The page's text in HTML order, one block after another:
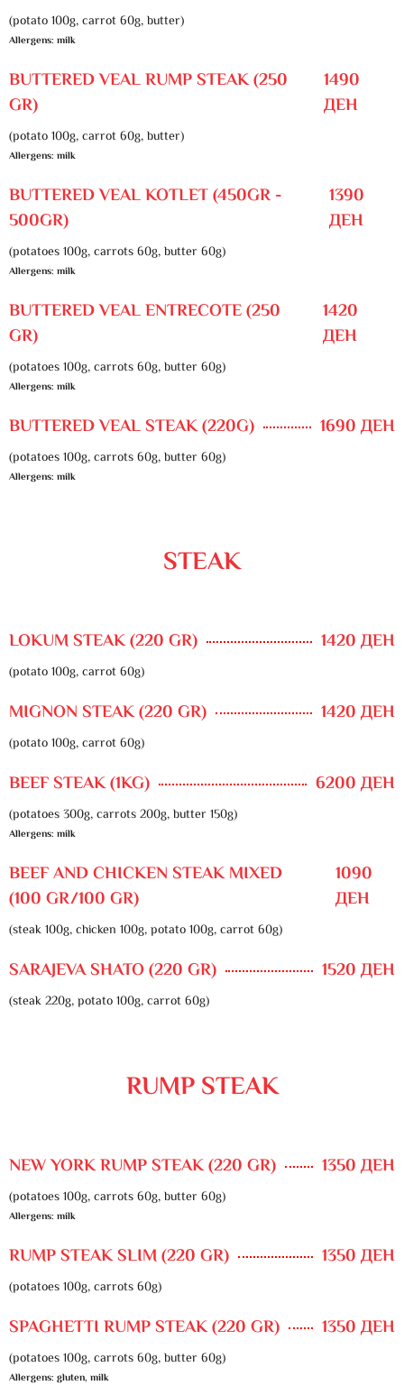
(potato 100g, carrot 60g, butter)
Allergens: milk
BUTTERED VEAL RUMP STEAK (250
GR)
1490
ДЕН
(potato 100g, carrot 60g, butter)
Allergens: milk
BUTTERED VEAL KOTLET (450GR -
500GR)
1390
ДЕН
(potatoes 100g, carrots 60g, butter 60g)
Allergens: milk
BUTTERED VEAL ENTRECOTE (250
GR)
1420
ДЕН
(potatoes 100g, carrots 60g, butter 60g)
Allergens: milk
BUTTERED VEAL STEAK (220G) 1690 ДЕН
(potatoes 100g, carrots 60g, butter 60g)
Allergens: milk
STEAK
LOKUM STEAK (220 GR) 1420 ДЕН
(potato 100g, carrot 60g)
MIGNON STEAK (220 GR) 1420 ДЕН
(potato 100g, carrot 60g)
BEEF STEAK (1KG) 6200 ДЕН
(potatoes 300g, carrots 200g, butter 150g)
Allergens: milk
BEEF AND CHICKEN STEAK MIXED
(100 GR/100 GR)
1090
ДЕН
(steak 100g, chicken 100g, potato 100g, carrot 60g)
SARAJEVA SHATO (220 GR) 1520 ДЕН
(steak 220g, potato 100g, carrot 60g)
RUMP STEAK
NEW YORK RUMP STEAK (220 GR) 1350 ДЕН
(potatoes 100g, carrots 60g, butter 60g)
Allergens: milk
RUMP STEAK SLIM (220 GR) 1350 ДЕН
(potatoes 100g, carrots 60g)
SPAGHETTI RUMP STEAK (220 GR) 1350 ДЕН
(potatoes 100g, carrots 60g, butter 60g)
Allergens: gluten, milk